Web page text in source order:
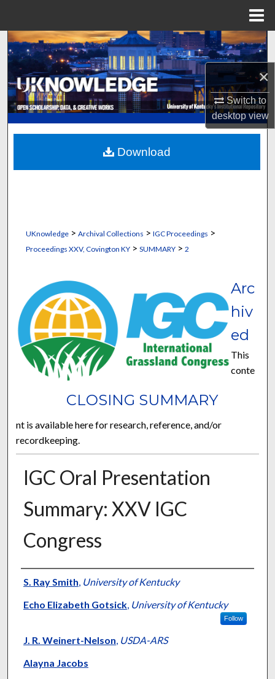
×
Switch to
desktopview
Search
Browse Collections
My Account
About
Digital Commons Network™
UKnowledge> Archival Collections > IGC Proceedings >
Proceedings XXV, Covington KY> SUMMARY> 2
CLOSING SUMMARY
Arc
hiv
ed
This
conte
nt is available here for research, reference, and/or
recordkeeping.
IGC Oral Presentation
Summary: XXV IGC
Congress
Presenter Information
S. Ray Smith, University of Kentucky
Echo Elizabeth Gotsick, University of Kentucky
Follow
J. R. Weinert-Nelson, USDA-ARS
Alayna Jacobs
Download